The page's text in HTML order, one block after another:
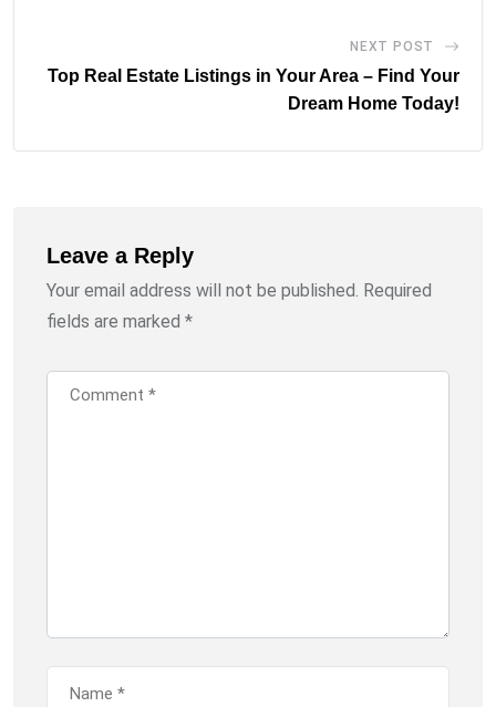
NEXT POST
Top Real Estate Listings in Your Area – Find Your
Dream Home Today!
Leave a Reply
Your email address will not be published. Required
fields are marked *